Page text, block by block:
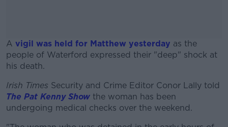
A vigil was held for Matthew yesterday as the
people of Waterford expressed their "deep" shock at
his death.
#AD
Irish Times Security and Crime Editor Conor Lally told
The Pat Kenny Show the woman has been
undergoing medical checks over the weekend.